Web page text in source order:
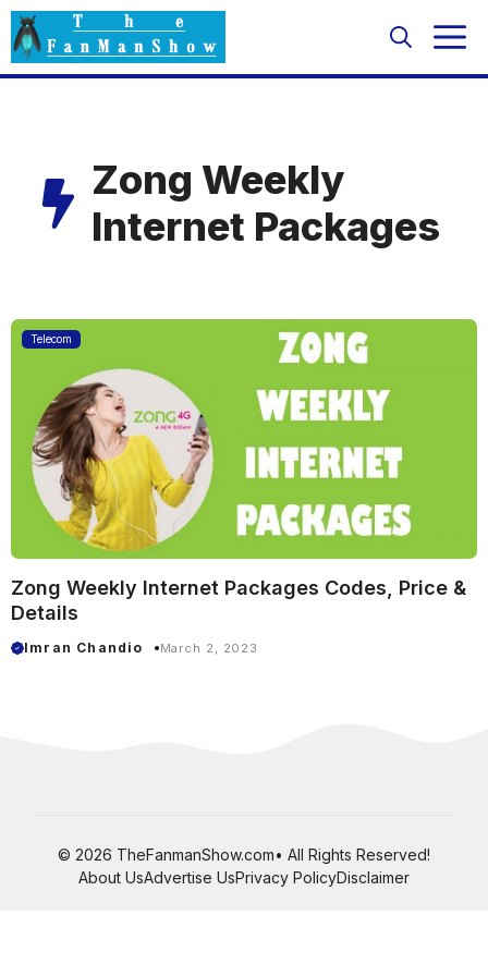
Skip
to
content
Zong Weekly
Internet Packages
Telecom
Zong Weekly Internet Packages Codes, Price &
Details
Imran Chandio March 2, 2023
© 2026 TheFanmanShow.com• All Rights Reserved!
About UsAdvertise UsPrivacy PolicyDisclaimer